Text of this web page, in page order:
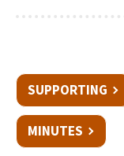
SUPPORTING
MINUTES